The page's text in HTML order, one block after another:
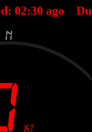
02:30 ago